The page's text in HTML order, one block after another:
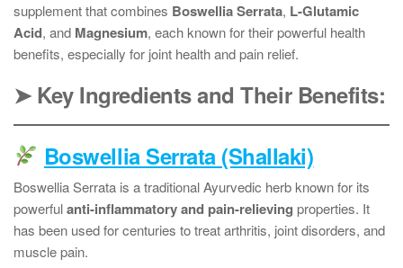
supplement that combines Boswellia Serrata, L-Glutamic
Acid, and Magnesium, each known for their powerful health
benefits, especially for joint health and pain relief.
➤ Key Ingredients and Their Benefits:
Boswellia Serrata (Shallaki)
Boswellia Serrata is a traditional Ayurvedic herb known for its
powerfulanti-inflammatory and pain-relieving properties. It
has been used for centuries to treat arthritis, joint disorders, and
muscle pain.